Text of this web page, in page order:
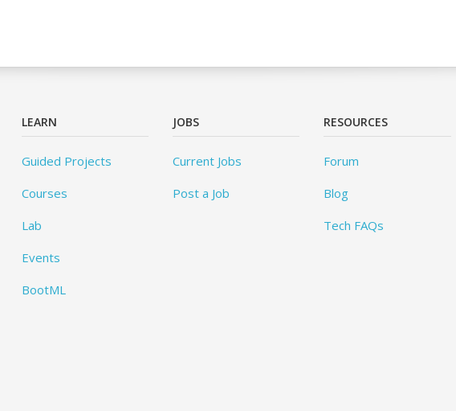
LEARN
Guided Projects
Courses
Lab
Events
BootML
JOBS
Current Jobs
Post a Job
RESOURCES
Forum
Blog
Tech FAQs